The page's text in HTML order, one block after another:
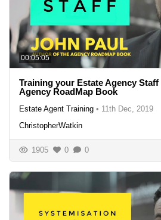
00:05:05
Training your Estate Agency
Agency RoadMap Book
Estate Agent Training • 11th Dec, 2019
ChristopherWatkin
1905 0 0